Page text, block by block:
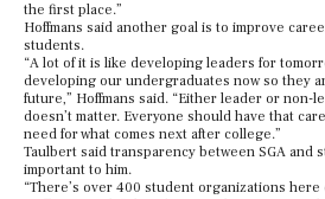
the first place.”
Hoffmans said another goal is to improve
students.
“A lot of it is like developing leaders for
developing our undergraduates now so they
future,” Hoffmans said. “Either leader or non-
doesn’t matter. Everyone should have that
need for what comes next after college.”
Taulbert said transparency between SGA and
important to him.
“There’s over 400 student organizations here